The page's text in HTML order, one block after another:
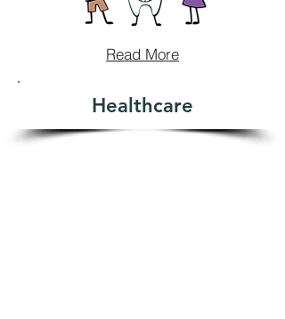
Read More
Healthcare